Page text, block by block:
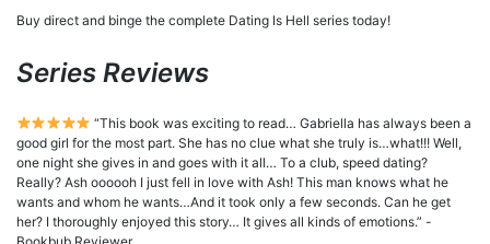
Buy direct and binge the complete Dating Is Hell series today!
Series Reviews
“This book was exciting to read… Gabriella has always been a
good girl for the most part. She has no clue what she truly is…what!!! Well,
one night she gives in and goes with it all… To a club, speed dating?
Really? Ash oooooh I just fell in love with Ash! This man knows what he
wants and whom he wants…And it took only a few seconds. Can he get
her? I thoroughly enjoyed this story… It gives all kinds of emotions.” -